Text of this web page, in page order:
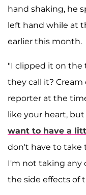
hand shaking, he
left hand while at
earlier this month.
"I clipped it on the
they call it?
reporter at the
like your heart,
want to have a
don't have to take
I'm not taking any
the side effects of